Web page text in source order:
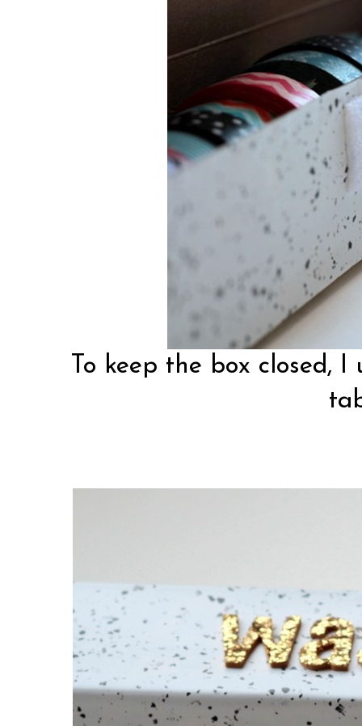
To keep the box closed,